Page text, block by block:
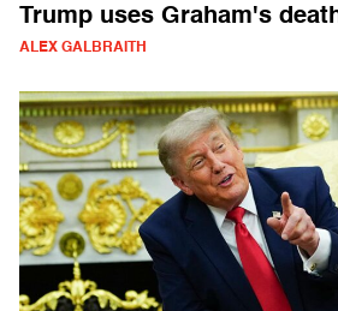
Trump uses Graham's
ALEX GALBRAITH